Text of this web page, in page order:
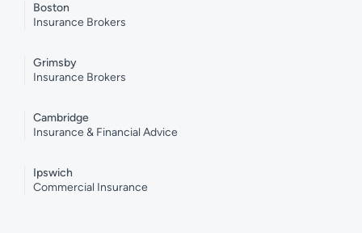
Boston
Insurance Brokers
Grimsby
Insurance Brokers
Cambridge
Insurance & Financial Advice
Ipswich
Commercial Insurance